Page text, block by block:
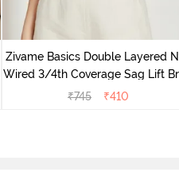
Zivame Basics Double Layered
Wired 3/4th Coverage Sag Lift
White
₹745 ₹410